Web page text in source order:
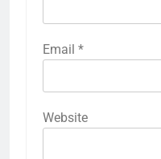
Email *
Website